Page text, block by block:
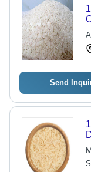
Send